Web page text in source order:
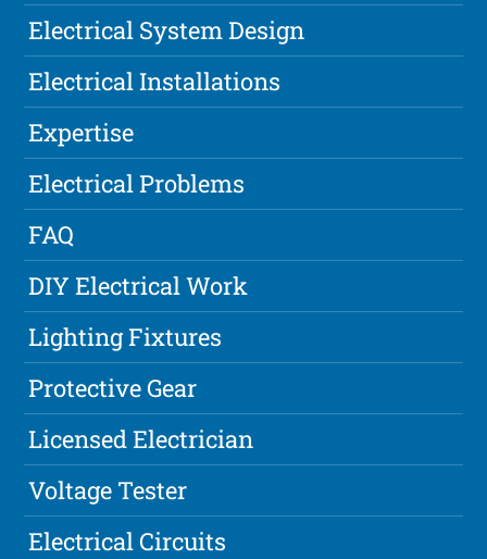
Electrical System Design
Electrical Installations
Expertise
Electrical Problems
FAQ
DIY Electrical Work
Lighting Fixtures
Protective Gear
Licensed Electrician
Voltage Tester
Electrical Circuits